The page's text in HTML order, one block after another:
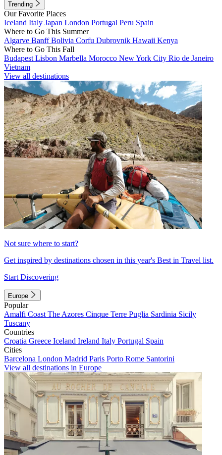
Trending
Our Favorite Places
Iceland Italy Japan London Portugal Peru Spain
Where to Go This Summer
Algarve BanffBolivia Corfu Dubrovnik Hawaii Kenya
Where to Go This Fall
Budapest Lisbon Marbella Morocco New York City Rio de Janeiro
Vietnam
View all destinations
Not sure where to start?
Get inspired by destinations chosen in this year's Best in Travel list.
Start Discovering
Europe
Popular
Amalfi Coast The Azores Cinque Terre Puglia Sardinia Sicily
Tuscany
Countries
Croatia Greece Iceland Ireland Italy Portugal Spain
Cities
Barcelona London Madrid Paris Porto Rome Santorini
View all destinations in Europe